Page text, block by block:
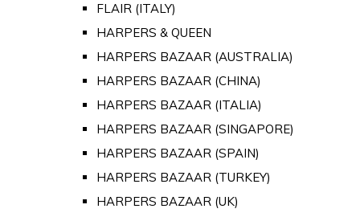
FLAIR (ITALY)
HARPERS & QUEEN
HARPERS BAZAAR (AUSTRALIA)
HARPERS BAZAAR (CHINA)
HARPERS BAZAAR (ITALIA)
HARPERS BAZAAR (SINGAPORE)
HARPERS BAZAAR (SPAIN)
HARPERS BAZAAR (TURKEY)
HARPERS BAZAAR (UK)